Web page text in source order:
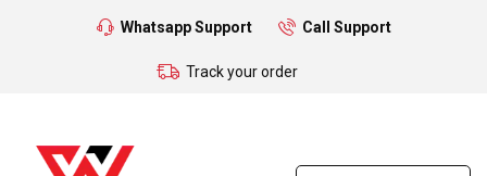
Whatsapp Support Call Support
Track your order